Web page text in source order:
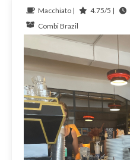
Macchiato | 4.75/5 |
CombiBrazil